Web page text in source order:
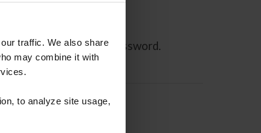
traffic. We also share
may combine it with
to analyze site usage,
you to reset your password.